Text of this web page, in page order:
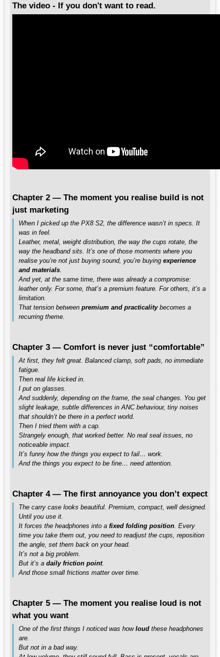
The video - If you don't want to read.
Chapter 2 — The moment you realise build is not
just marketing
When I picked up the PX8 S2, the difference wasn’t in specs. It
was in feel.
Leather, metal, weight distribution, the way the cups rotate, the
way the headband sits. It’s one of those moments where you
realise you’re not just buying sound, you’re buying experience
and materials.
And yet, at the same time, there was already a compromise:
leather only. For some, that’s a premium feature. For others, it’s a
limitation.
That tension between premium and practicalitybecomes a
recurring theme.
Chapter 3 — Comfort is never just “comfortable”
At first, they felt great. Balanced clamp, soft pads, no immediate
fatigue.
Then real life kicked in.
I put on glasses.
And suddenly, depending on the frame, the seal changes. You get
slight leakage, subtle differences in ANC behaviour, tiny noises
that shouldn’t be there in a perfect world.
Then I tried them with a cap.
Strangely enough, that worked better. No real seal issues, no
noticeable impact.
It’s funny how the things you expect to fail… work.
And the things you expect to be fine… need attention.
Chapter 4 — The first annoyance you don’t expect
The carry case looks beautiful. Premium, compact, well designed.
Until you use it.
It forces the headphones into a fixed folding position. Every
time you take them out, you need to readjust the cups, reposition
the angle, set them back on your head.
It’s not a big problem.
But it’s a daily friction point.
And those small frictions matter over time.
Chapter 5 — The moment you realise loud is not
what you want
One of the first things I noticed was how loud these headphones
are.
But not in a bad way.